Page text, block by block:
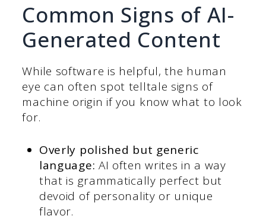
Common Signs of AI-
Generated Content
While software is helpful, the human
eye can often spot telltale signs of
machine origin if you know what to look
for.
Overly polished but generic
language: AI often writes in a way
that is grammatically perfect but
devoid of personality or unique
flavor.